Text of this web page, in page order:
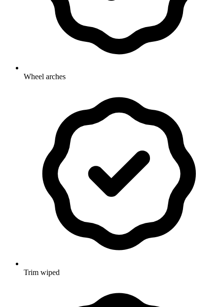
Wheel arches
Trim wiped